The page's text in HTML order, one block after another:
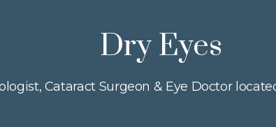
Dry Eyes
Cataract Surgeon & Eye Doctor